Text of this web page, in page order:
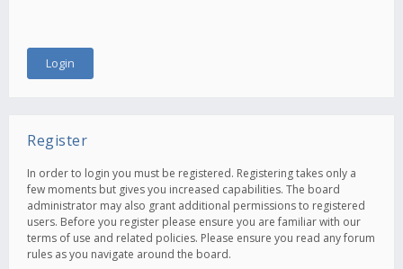
Register
In order to login you must be registered. Registering takes only a
few moments but gives you increased capabilities. The board
administrator may also grant additional permissions to registered
users. Before you register please ensure you are familiar with our
terms of use and related policies. Please ensure you read any forum
rules as you navigate around the board.